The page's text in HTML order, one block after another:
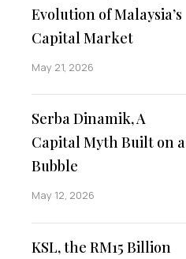
Evolution of Malaysia’s
Capital Market
May 21, 2026
Serba Dinamik, A
Capital Myth Built on a
Bubble
May 12, 2026
KSL, the RM15 Billion